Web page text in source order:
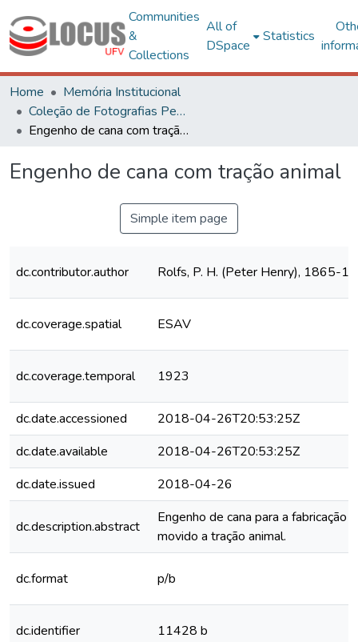
Communities
&
Collections
All of
DSpace
Statistics
Home
Memória Institucional
Coleção de Fotografias Peter Henry Rolfs
Engenho de cana com tração animal
Engenho de cana com tração animal
Simple item page
dc.contributor.author Rolfs, P. H. (Peter Henry), 1865-
dc.coverage.spatial ESAV
dc.coverage.temporal 1923
dc.date.accessioned
2018-04-26T20:53:25Z
dc.date.available
2018-04-26T20:53:25Z
dc.date.issued
2018-04-26
dc.description.abstract
Engenho de cana para a fabricação
movido a tração animal.
dc.format p/b
dc.identifier 11428 b